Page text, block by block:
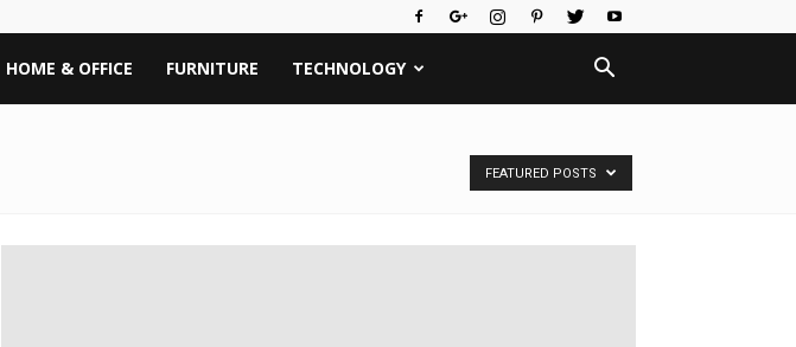
HOME & OFFICE FURNITURE TECHNOLOGY
FEATURED POSTS